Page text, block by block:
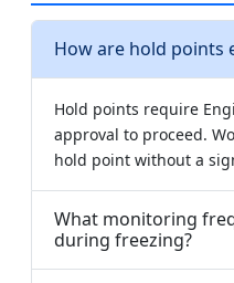
How are hold points
Hold points require
approval to proceed.
hold point without a
What monitoring
during freezing?